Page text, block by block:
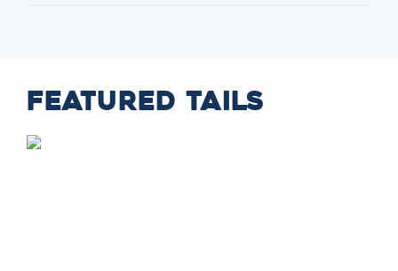
FEATURED TAILS